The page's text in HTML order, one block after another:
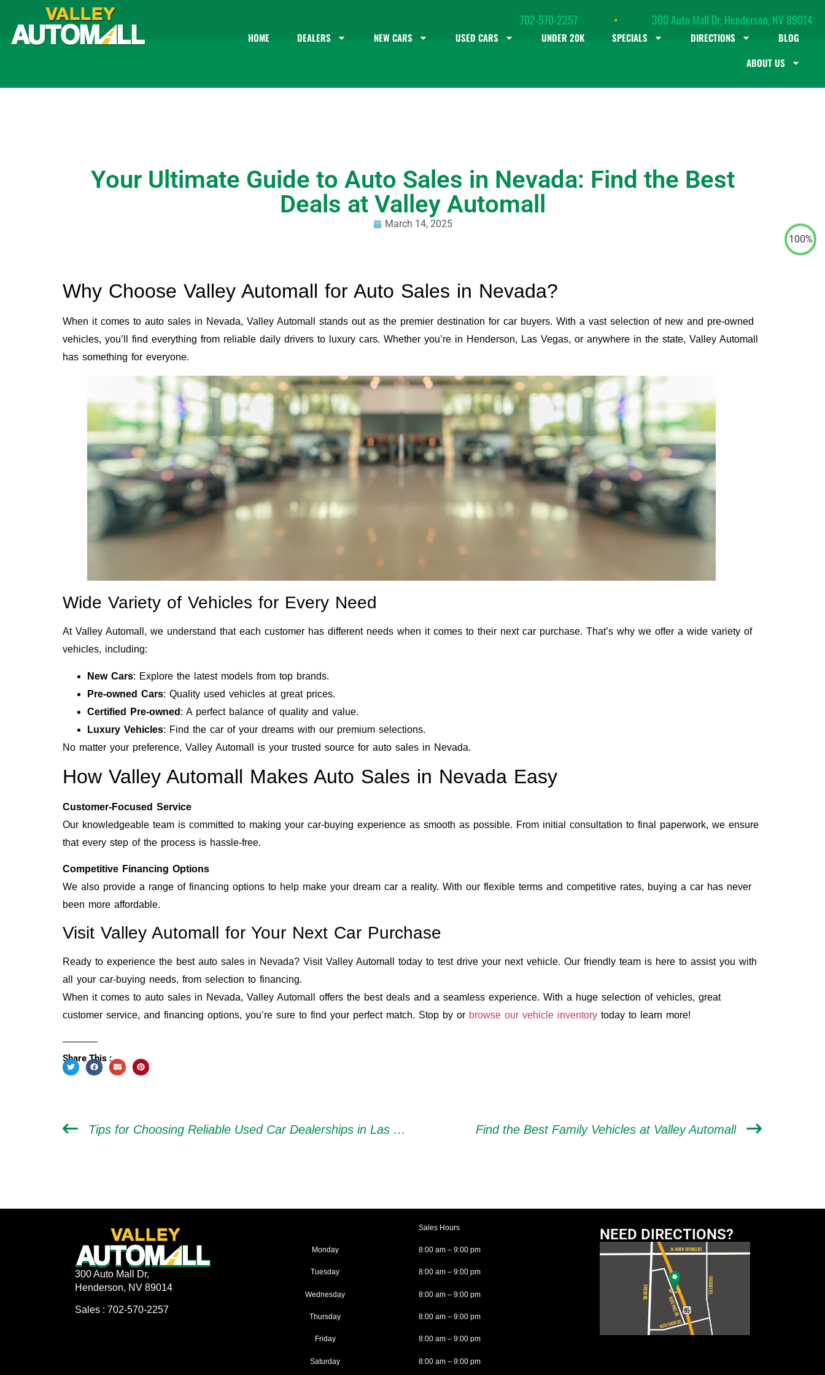
702-570-2257 • 300 Auto Mall Dr, Henderson, NV 89014
HOME DEALERS NEW CARS USED CARS UNDER 20K SPECIALS DIRECTIONS
BLOG
ABOUT US
Your Ultimate Guide to Auto Sales in Nevada: Find the Best
Deals at Valley Automall
March 14, 2025
Why Choose Valley Automall for Auto Sales in Nevada?
When it comes to auto sales in Nevada, Valley Automall stands out as the premier destination for car buyers. With a vast selection of new and pre-owned
vehicles, you’ll find everything from reliable daily drivers to luxury cars. Whether you’re in Henderson, Las Vegas, or anywhere in the state, Valley Automall
has something for everyone.
Wide Variety of Vehicles for Every Need
At Valley Automall, we understand that each customer has different needs when it comes to their next car purchase. That’s why we offer a wide variety of
vehicles, including:
New Cars: Explore the latest models from top brands.
Pre-owned Cars: Quality used vehicles at great prices.
Certified Pre-owned : A perfect balance of quality and value.
Luxury Vehicles: Find the car of your dreams with our premium selections.
No matter your preference, Valley Automall is your trusted source for auto sales in Nevada.
How Valley Automall Makes Auto Sales in Nevada Easy
Customer-Focused Service
Our knowledgeable team is committed to making your car-buying experience as smooth as possible. From initial consultation to final paperwork, we ensure
that every step of the process is hassle-free.
Competitive Financing Options
We also provide a range of financing options to help make your dream car a reality. With our flexible terms and competitive rates, buying a car has never
been more affordable.
Visit Valley Automall for Your Next Car Purchase
Ready to experience the best auto sales in Nevada? Visit Valley Automall today to test drive your next vehicle. Our friendly team is here to assist you with
all your car-buying needs, from selection to financing.
When it comes to auto sales in Nevada, Valley Automall offers the best deals and a seamless experience. With a huge selection of vehicles, great
customer service, and financing options, you’re sure to find your perfect match. Stop by or browse our vehicle inventory today to learn more!
Share This :
100%
Tips for Choosing Reliable Used Car Dealerships in Las Vegas Find the Best Family Vehicles at Valley Automall
300 Auto Mall Dr,
Henderson, NV 89014
Sales : 702-570-2257
Monday
Tuesday
Wednesday
Thursday
Friday
Saturday
Sales Hours
8:00 am – 9:00 pm
8:00 am – 9:00 pm
8:00 am – 9:00 pm
8:00 am – 9:00 pm
8:00 am – 9:00 pm
8:00 am – 9:00 pm
NEED DIRECTIONS?